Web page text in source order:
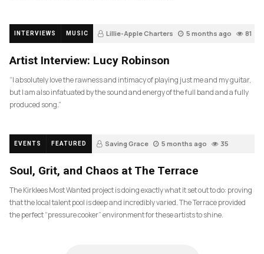
INTERVIEWS MUSIC Lillie-Apple Charters 5 months ago 81
Artist Interview: Lucy Robinson
“I absolutely love the rawness and intimacy of playing just me and my guitar,
but I am also infatuated by the sound and energy of the full band and a fully
produced song.”
EVENTS FEATURED Saving Grace 5 months ago 35
Soul, Grit, and Chaos at The Terrace
The Kirklees Most Wanted project is doing exactly what it set out to do: proving
that the local talent pool is deep and incredibly varied. The Terrace provided
the perfect “pressure cooker” environment for these artists to shine.